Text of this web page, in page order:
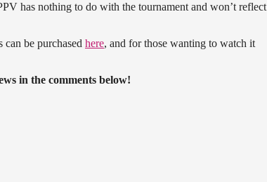
has nothing to do with the tournament and won’t reflect
be purchased here, and for those wanting to watch it
in the comments below!